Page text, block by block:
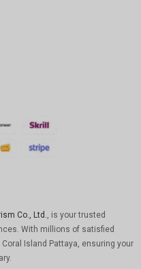
Co., Ltd., is your trusted
With millions of satisfied
Island Pattaya, ensuring your